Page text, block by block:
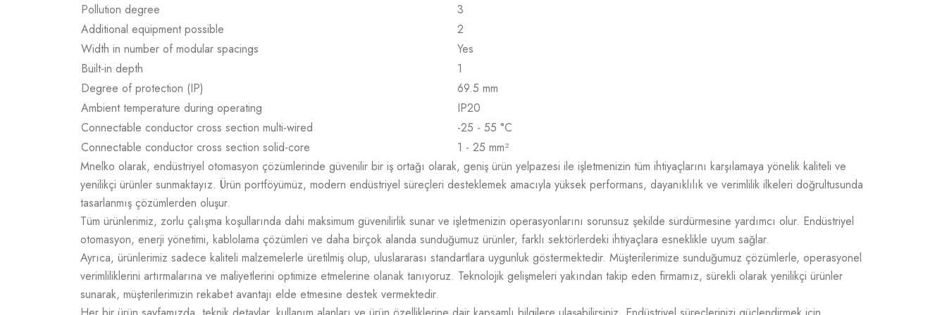
Pollution degree
3
Additional equipment possible
2
Width in number of modular spacings
Yes
Built-in depth
1
Degree of protection (IP)
69.5 mm
Ambient temperature during operating
IP20
Connectable conductor cross section multi-wired
-25 - 55 °C
Connectable conductor cross section solid-core
1 - 25 mm²
Mnelko olarak, endüstriyel otomasyon çözümlerinde güvenilir bir iş ortağı olarak, geniş ürün yelpazesi ile işletmenizin tüm ihtiyaçlarını karşılamaya yönelik kaliteli ve
yenilikçi ürünler sunmaktayız. Ürün portföyümüz, modern endüstriyel süreçleri desteklemek amacıyla yüksek performans, dayanıklılık ve verimlilik ilkeleri doğrultusunda
tasarlanmış çözümlerden oluşur.
Tüm ürünlerimiz, zorlu çalışma koşullarında dahi maksimum güvenilirlik sunar ve işletmenizin operasyonlarını sorunsuz şekilde sürdürmesine yardımcı olur. Endüstriyel
otomasyon, enerji yönetimi, kablolama çözümleri ve daha birçok alanda sunduğumuz ürünler, farklı sektörlerdeki ihtiyaçlara esneklikle uyum sağlar.
Ayrıca, ürünlerimiz sadece kaliteli malzemelerle üretilmiş olup, uluslararası standartlara uygunluk göstermektedir. Müşterilerimize sunduğumuz çözümlerle, operasyonel
verimliliklerini artırmalarına ve maliyetlerini optimize etmelerine olanak tanıyoruz. Teknolojik gelişmeleri yakından takip eden firmamız, sürekli olarak yenilikçi ürünler
sunarak, müşterilerimizin rekabet avantajı elde etmesine destek vermektedir.